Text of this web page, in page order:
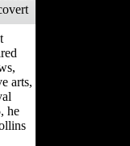
arts,
he